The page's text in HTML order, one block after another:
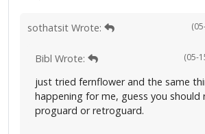
sothatsit Wrote:
(05-
Bibl Wrote:
just tried fernflower and the same
happening for me, guess you should
proguard or retroguard.